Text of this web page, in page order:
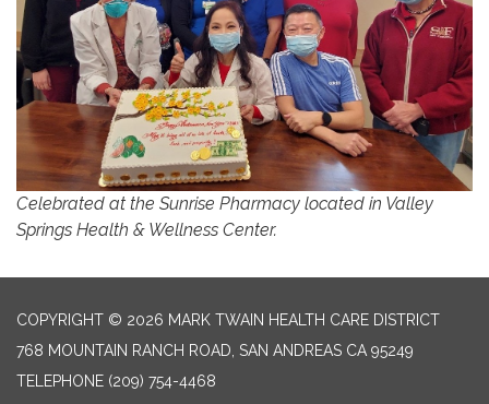
Celebrated at the Sunrise Pharmacy located in Valley
Springs Health & Wellness Center.
COPYRIGHT © 2026 MARK TWAIN HEALTH CARE DISTRICT
768 MOUNTAIN RANCH ROAD, SAN ANDREAS CA 95249
TELEPHONE (209) 754-4468